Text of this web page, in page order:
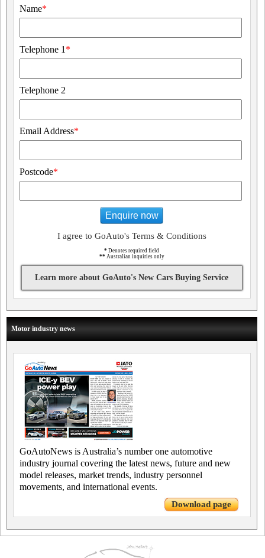
Name*
Telephone 1 *
Telephone 2
Email Address*
Postcode*
Enquire now
I agree to GoAuto's Terms & Conditions
* Denotes required field
** Australian inquiries only
Learn more about GoAuto's New Cars Buying Service
Motor industry news
GoAutoNews is Australia’s number one automotive
industry journal covering the latest news, future and new
model releases, market trends, industry personnel
movements, and international events.
Download page